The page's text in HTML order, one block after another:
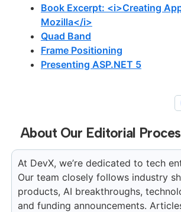
Book Excerpt: <i>Creating
Mozilla</i>
Quad Band
Frame Positioning
Presenting ASP.NET 5
About Our Editorial
At DevX, we’re dedicated to tech
Our team closely follows industry
products, AI breakthroughs,
and funding announcements.